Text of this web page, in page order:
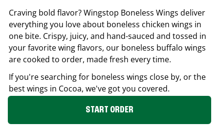
Craving bold flavor? Wingstop Boneless Wings deliver
everything you love about boneless chicken wings in
one bite. Crispy, juicy, and hand-sauced and tossed in
your favorite wing flavors, our boneless buffalo wings
are cooked to order, made fresh every time.
If you're searching for boneless wings close by, or the
best wings in Cocoa, we've got you covered.
START ORDER